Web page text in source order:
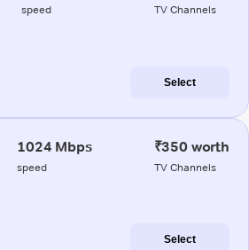
speed TV Channels
Select
1024 Mbps
speed
₹350 worth
TV Channels
Select